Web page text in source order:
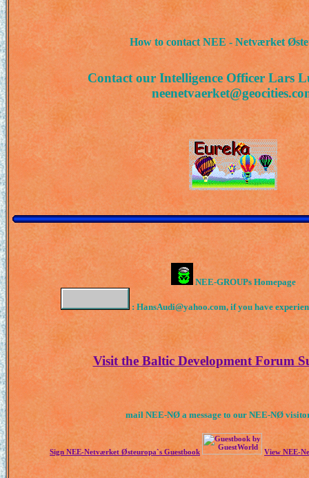
How to contact NEE - Netværket
Contact our Intelligence Officer Lars
NEE-GROUPs Homepage
: HansAudi@yahoo.com, if you have
Visit the Baltic Development Forum
mail NEE-NØ a message to our NEE-NØ
Sign NEE-Netværket Østeuropa`s Guestbook View NEE-